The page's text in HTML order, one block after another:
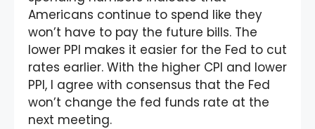
Americans continue to spend like they
won’t have to pay the future bills. The
lower PPI makes it easier for the Fed to cut
rates earlier. With the higher CPI and lower
PPI, I agree with consensus that the Fed
won’t change the fed funds rate at the
next meeting.